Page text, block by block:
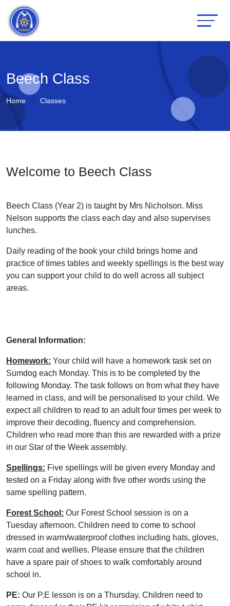
Beech Class
Home Classes
Welcome to Beech Class
Beech Class (Year 2) is taught by Mrs Nicholson. Miss
Nelson supports the class each day and also supervises
lunches.
Daily reading of the book your child brings home and
practice of times tables and weekly spellings is the best way
you can support your child to do well across all subject
areas.
General Information:
Homework: Your child will have a homework task set on
Sumdog each Monday. This is to be completed by the
following Monday. The task follows on from what they have
learned in class, and will be personalised to your child. We
expect all children to read to an adult four times per week to
improve their decoding, fluency and comprehension.
Children who read more than this are rewarded with a prize
in our Star of the Week assembly.
Spellings: Five spellings will be given every Monday and
tested on a Friday along with five other words using the
same spelling pattern.
Forest School: Our Forest School session is on a
Tuesday afternoon. Children need to come to school
dressed in warm/waterproof clothes including hats, gloves,
warm coat and wellies. Please ensure that the children
have a spare pair of shoes to walk comfortably around
school in.
PE: Our P.E lesson is on a Thursday. Children need to